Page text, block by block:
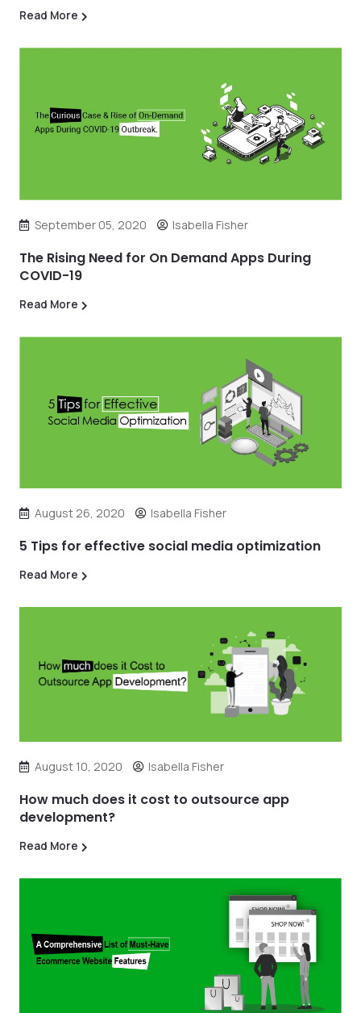
Read More
September 05, 2020 Isabella Fisher
The Rising Need for On Demand Apps During
COVID-19
Read More
August 26, 2020 Isabella Fisher
5 Tips for effective social media optimization
Read More
August 10, 2020 Isabella Fisher
How much does it cost to outsource app
development?
Read More